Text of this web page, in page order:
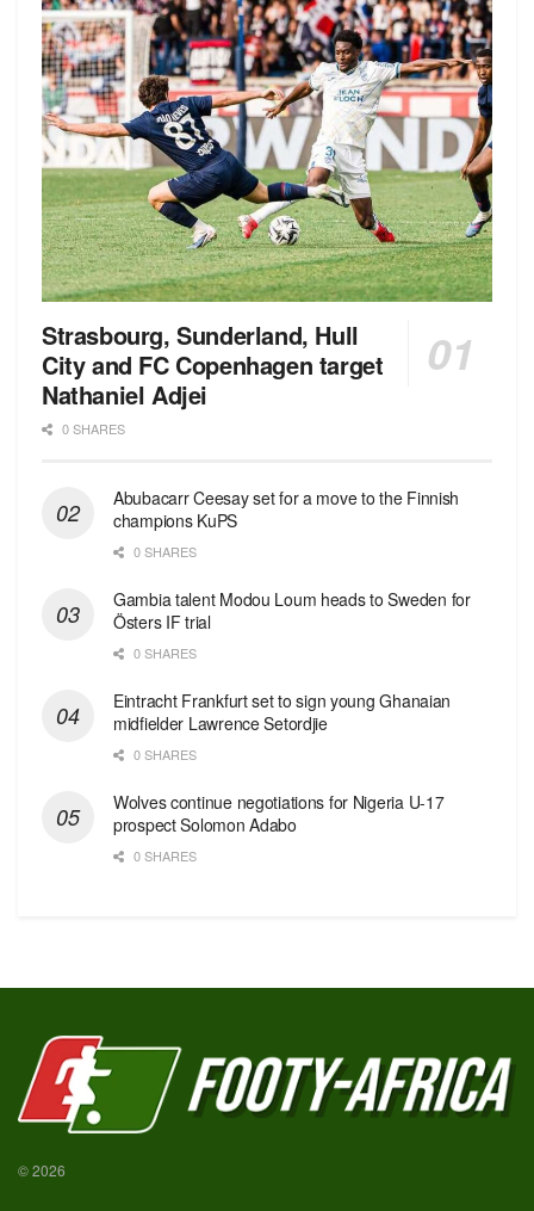
Strasbourg, Sunderland, Hull
City and FC Copenhagen target
Nathaniel Adjei
0 SHARES
Abubacarr Ceesay set for a move to the Finnish
champions KuPS
0 SHARES
Gambia talent Modou Loum heads to Sweden for
Östers IF trial
0 SHARES
Eintracht Frankfurt set to sign young Ghanaian
midfielder Lawrence Setordjie
0 SHARES
Wolves continue negotiations for Nigeria U-17
prospect Solomon Adabo
0 SHARES
© 2026